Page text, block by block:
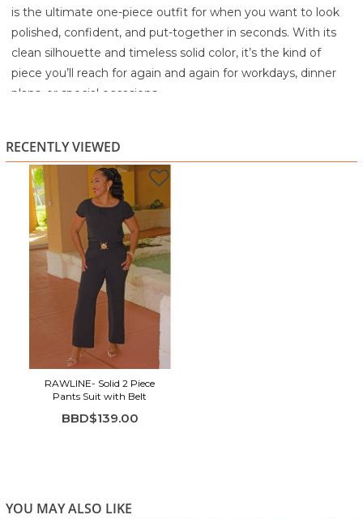
is the ultimate one-piece outfit for when you want to look
polished, confident, and put-together in seconds. With its
clean silhouette and timeless solid color, it’s the kind of
piece you’ll reach for again and again for workdays, dinner
plans, or special occasions.
sleeves, giving it a classy, modest touch while still feeling
modern and flattering. The standout detail is thewaist-
defining belt
, which cinches you in beautifully and creates
that snatched, tailored shape we all love. The
keeps it sleek and elongating, making it perfect with
heels, sandals, or even dressy flats.
Dress it up with statement earrings and a clutch for an
elegant night-out look, or keep it professional with a blazer
and closed-toe heels. Either way, it’s a versatile wardrobe
staple that makes styling effortless.
Sophisticated, comfortable, and always chic, this jumpsuit is
a whole look on its own.
RECENTLY VIEWED
RAWLINE- Solid 2 Piece
Pants Suit with Belt
BBD$139.00
YOU MAY ALSO LIKE